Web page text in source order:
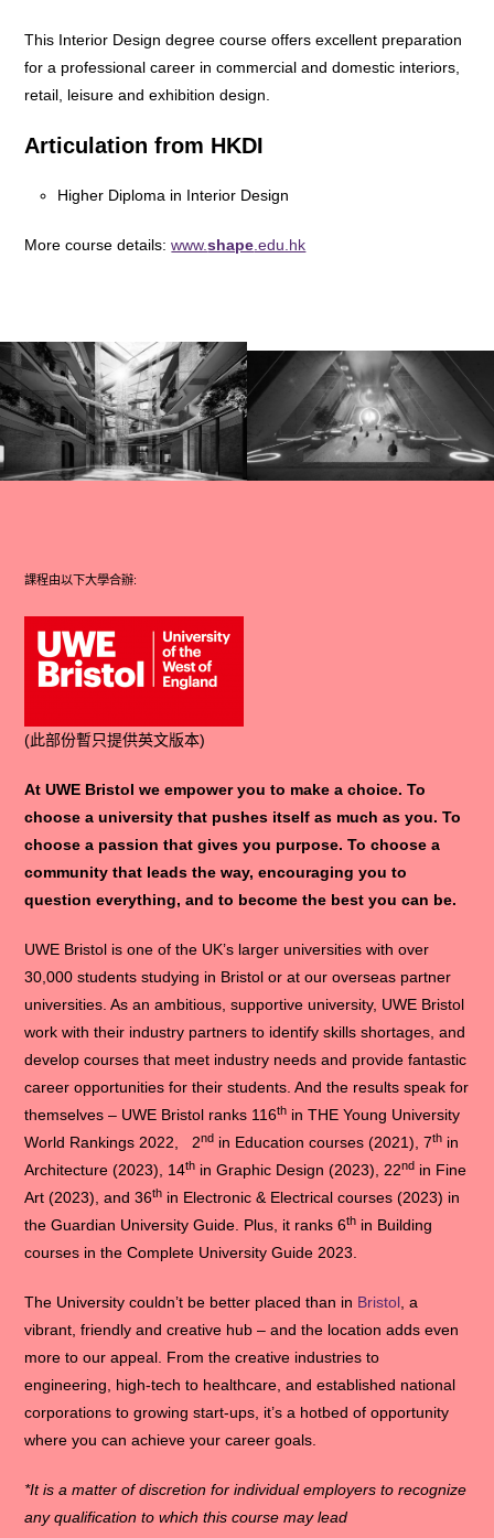
This Interior Design degree course offers excellent preparation
for a professional career in commercial and domestic interiors,
retail, leisure and exhibition design.
Articulation from HKDI
Higher Diploma in Interior Design
More course details:www.shape .edu.hk
課程由以下大學合辦:
(此部份暫只提供英文版本)
At UWE Bristol we empower you to make a choice. To
choose a university that pushes itself as much as you. To
choose a passion that gives you purpose. To choose a
community that leads the way, encouraging you to
question everything, and to become the best you can be.
UWE Bristol is one of the UK’s larger universities with over
30,000 students studying in Bristol or at our overseas partner
universities. As an ambitious, supportive university, UWE Bristol
work with their industry partners to identify skills shortages, and
develop courses that meet industry needs and provide fantastic
career opportunities for their students. And the results speak for
themselves – UWE Bristol ranks 116th in THE Young University
World Rankings 2022, 2nd in Education courses (2021), 7th in
Architecture (2023), 14th in Graphic Design (2023), 22nd in Fine
Art (2023), and 36th in Electronic & Electrical courses (2023) in
the Guardian University Guide. Plus, it ranks 6th in Building
courses in the Complete University Guide 2023.
The University couldn’t be better placed than in Bristol, a
vibrant, friendly and creative hub – and the location adds even
more to our appeal. From the creative industries to
engineering, high-tech to healthcare, and established national
corporations to growing start-ups, it’s a hotbed of opportunity
where you can achieve your career goals.
*It is a matter of discretion for individual employers to recognize
any qualification to which this course may lead